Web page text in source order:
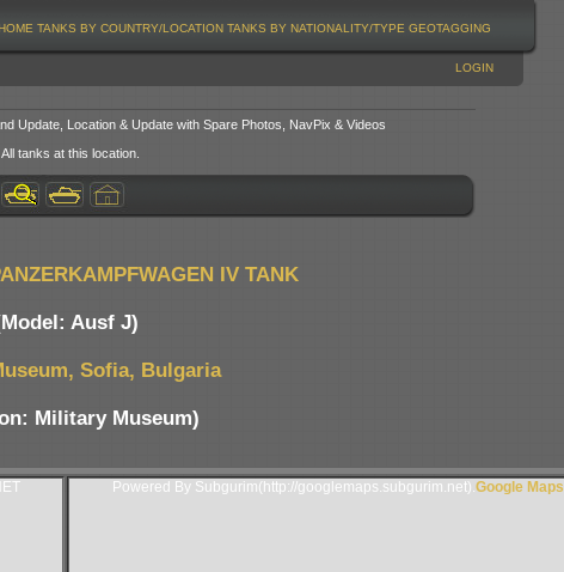
TANKS BY COUNTRY/LOCATION TANKS BY NATIONALITY/TYPE GEOTAGGING
LOGIN
Update, Location & Update with Spare Photos, NavPix & Videos
tanks at this location.
IV TANK
Ausf J)
Sofia, Bulgaria
Military Museum)
Powered By Subgurim(http://googlemaps.subgurim.net). Google Maps